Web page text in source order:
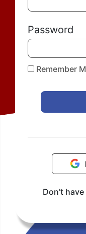
Password
Remember
Don’t